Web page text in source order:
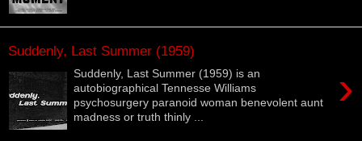
Suddenly, Last Summer (1959)
›
Suddenly, Last Summer (1959) is an
autobiographical Tennesse Williams
psychosurgery paranoid woman benevolent aunt
madness or truth thinly ...